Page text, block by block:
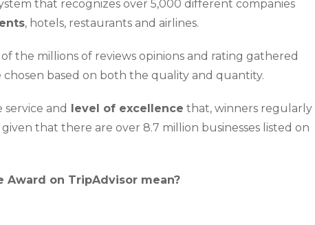
that recognizes over 5,000 different companies
, hotels, restaurants and airlines.
the millions of reviews opinions and rating gathered
chosen based on both the quality and quantity.
and level of excellence that, winners regularly
that there are over 8.7 million businesses listed on
Award on TripAdvisor mean?